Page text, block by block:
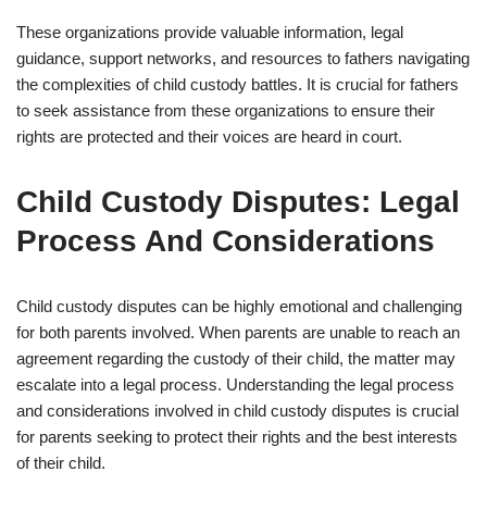
These organizations provide valuable information, legal
guidance, support networks, and resources to fathers navigating
the complexities of child custody battles. It is crucial for fathers
to seek assistance from these organizations to ensure their
rights are protected and their voices are heard in court.
Child Custody Disputes: Legal
Process And Considerations
Child custody disputes can be highly emotional and challenging
for both parents involved. When parents are unable to reach an
agreement regarding the custody of their child, the matter may
escalate into a legal process. Understanding the legal process
and considerations involved in child custody disputes is crucial
for parents seeking to protect their rights and the best interests
of their child.